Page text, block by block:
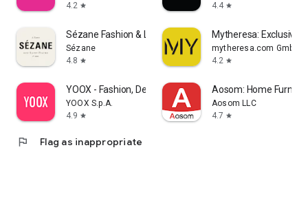
4.2 star
4.4 star
Sézane Fashion & Leather Goods
Sézane
4.8 star
Mytheresa: Exclusive
mytheresa.com GmbH
4.2 star
YOOX - Fashion, Design and Art
YOOX S.p.A.
4.9 star
Aosom: Home
Aosom LLC
4.7 star
flag Flag as inappropriate